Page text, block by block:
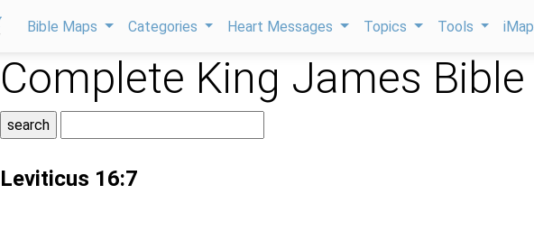
Bible Maps Categories Heart Messages Topics Tools
Complete King James Bible
Leviticus 16:7